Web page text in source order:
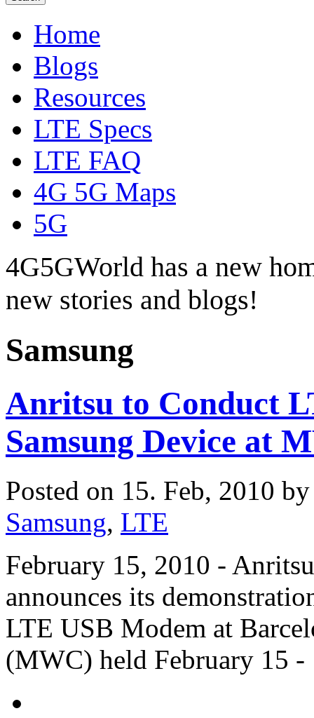
Home
Blogs
Resources
LTE Specs
LTE FAQ
4G 5G Maps
5G
4G5GWorld has a new
new stories and blogs!
Samsung
Anritsu to Conduct
Samsung Device at
Posted on 15. Feb, 2010
Samsung, LTE
February 15, 2010 -
announces its
LTE USB Modem at
(MWC) held February 15 -